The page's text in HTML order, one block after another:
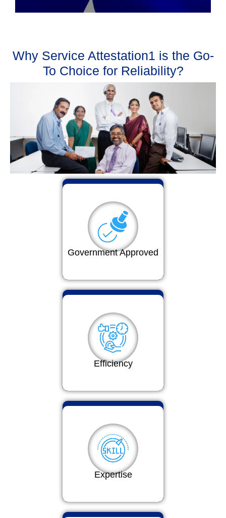
Why Service Attestation1 is the Go-
To Choice for Reliability?
Government Approved
Efficiency
Expertise